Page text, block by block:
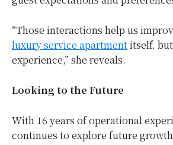
“Those interactions help us
luxury service apartmentitself,
experience,” she reveals.
Looking to the Future
With 16 years of operational
continues to explore future